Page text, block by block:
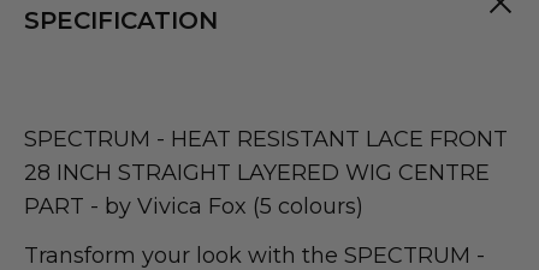
SPECIFICATION
SPECTRUM - HEAT RESISTANT LACE FRONT
28 INCH STRAIGHT LAYERED WIG CENTRE
PART - by Vivica Fox (5 colours)
Transform your look with the SPECTRUM -